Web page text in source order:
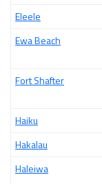
Eleele
Ewa Beach
Fort Shafter
Haiku
Hakalau
Haleiwa